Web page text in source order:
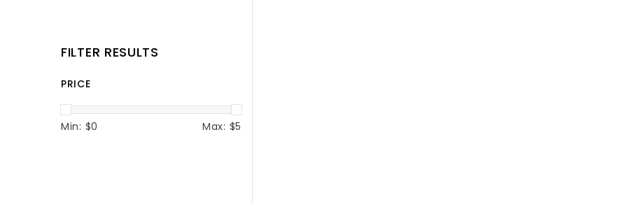
FILTER RESULTS
PRICE
Min: $0 Max: $5